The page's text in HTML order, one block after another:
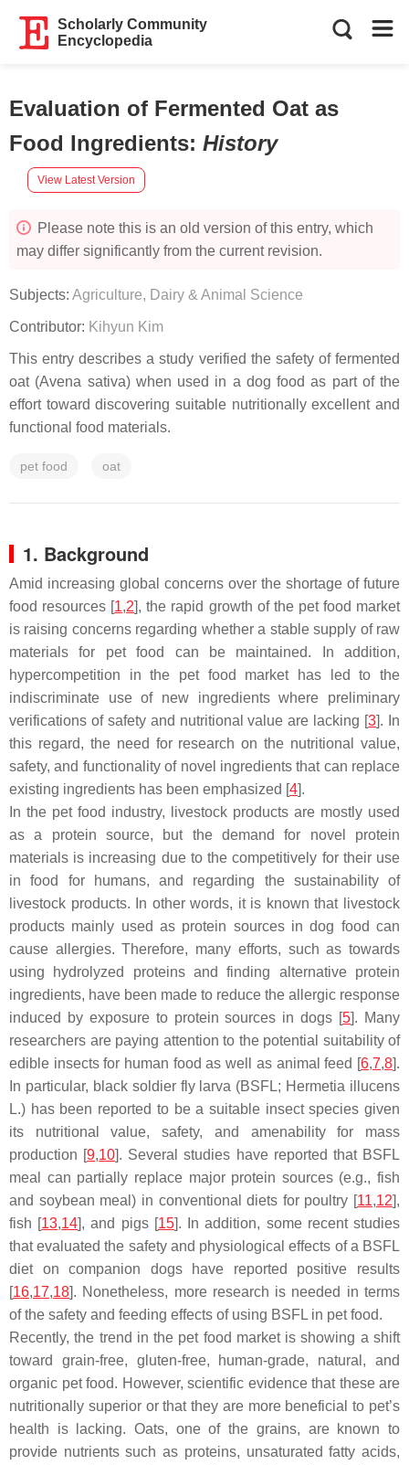
Scholarly Community
Encyclopedia
Evaluation of Fermented Oat as
Food Ingredients: History
View Latest Version
Please note this is an old version of this entry, which
may differ significantly from the current revision.
Subjects: Agriculture, Dairy & Animal Science
Contributor: Kihyun Kim
This entry describes a study verified the safety of fermented
oat (Avena sativa) when used in a dog food as part of the
effort toward discovering suitable nutritionally excellent and
functional food materials.
pet food oat
1. Background
Amid increasing global concerns over the shortage of future
food resources [1,2], the rapid growth of the pet food market
is raising concerns regarding whether a stable supply of raw
materials for pet food can be maintained. In addition,
hypercompetition in the pet food market has led to the
indiscriminate use of new ingredients where preliminary
verifications of safety and nutritional value are lacking [3]. In
this regard, the need for research on the nutritional value,
safety, and functionality of novel ingredients that can replace
existing ingredients has been emphasized [4].
In the pet food industry, livestock products are mostly used
as a protein source, but the demand for novel protein
materials is increasing due to the competitively for their use
in food for humans, and regarding the sustainability of
livestock products. In other words, it is known that livestock
products mainly used as protein sources in dog food can
cause allergies. Therefore, many efforts, such as towards
using hydrolyzed proteins and finding alternative protein
ingredients, have been made to reduce the allergic response
induced by exposure to protein sources in dogs [5]. Many
researchers are paying attention to the potential suitability of
edible insects for human food as well as animal feed [6,7,8].
In particular, black soldier fly larva (BSFL; Hermetia illucens
L.) has been reported to be a suitable insect species given
its nutritional value, safety, and amenability for mass
production [9,10]. Several studies have reported that BSFL
meal can partially replace major protein sources (e.g., fish
and soybean meal) in conventional diets for poultry [11,12],
fish [13,14], and pigs [15]. In addition, some recent studies
that evaluated the safety and physiological effects of a BSFL
diet on companion dogs have reported positive results
[16,17,18]. Nonetheless, more research is needed in terms
of the safety and feeding effects of using BSFL in pet food.
Recently, the trend in the pet food market is showing a shift
toward grain-free, gluten-free, human-grade, natural, and
organic pet food. However, scientific evidence that these are
nutritionally superior or that they are more beneficial to pet’s
health is lacking. Oats, one of the grains, are known to
provide nutrients such as proteins, unsaturated fatty acids,